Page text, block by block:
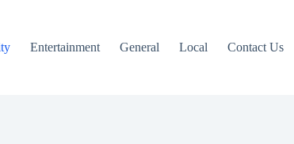
Entertainment General Local Contact Us